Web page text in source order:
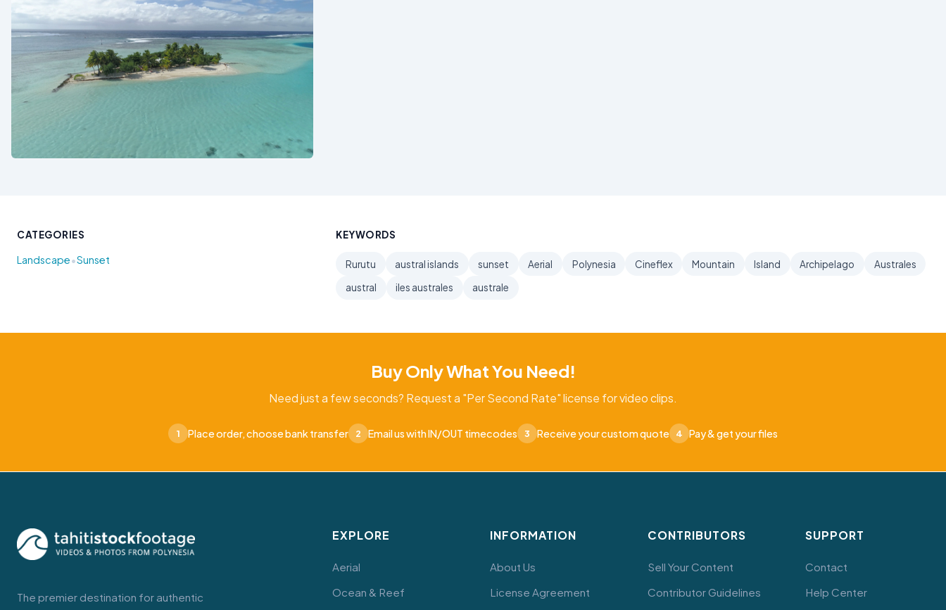
CATEGORIES
Landscape•Sunset
KEYWORDS
Rurutu austral islands sunset Aerial Polynesia Cineflex Mountain Island Archipelago
Australes
austral
iles australes australe
Buy Only What You Need!
Need just a few seconds? Request a "Per Second Rate" license for video clips.
1 Place order, choose bank transfer 2 Email us with IN/OUT timecodes 3 Receive your custom quote 4 Pay & get your files
The premier destination for authentic
EXPLORE
Aerial
Ocean & Reef
INFORMATION
About Us
License Agreement
CONTRIBUTORS
Sell Your Content
Contributor Guidelines
SUPPORT
Contact
Help Center